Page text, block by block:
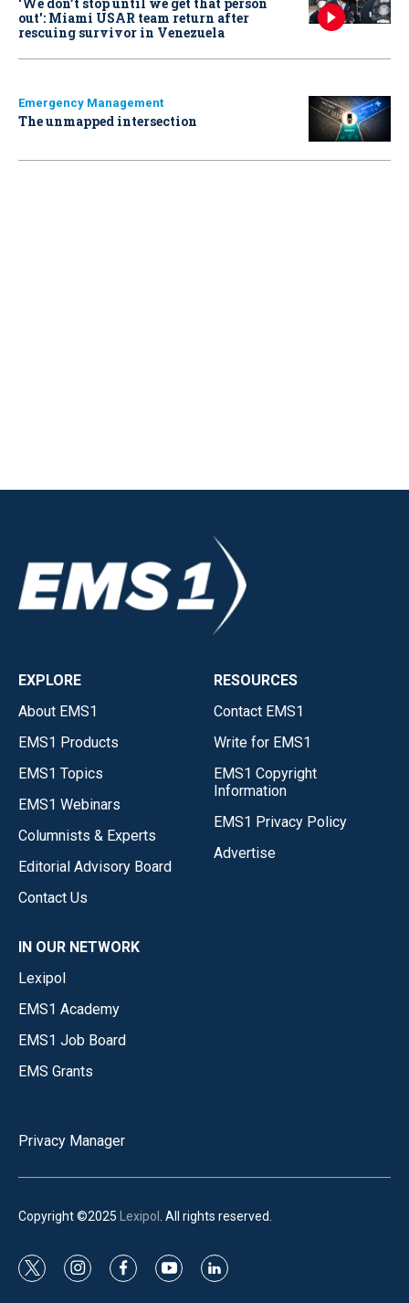
out': Miami USAR team return after
rescuing survivor in Venezuela
Emergency Management
The unmapped intersection
EXPLORE
About EMS1
EMS1 Products
EMS1 Topics
EMS1 Webinars
Columnists & Experts
Editorial Advisory Board
Contact Us
RESOURCES
Contact EMS1
Write for EMS1
EMS1 Copyright
Information
EMS1 Privacy Policy
Advertise
IN OUR NETWORK
Lexipol
EMS1 Academy
EMS1 Job Board
EMS Grants
Privacy Manager
Copyright ©2025 Lexipol . All rights reserved.
t
i
f
y
l